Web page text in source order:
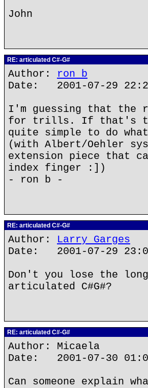
John
RE: articulated C#-G#
Author: ron b
Date: 2001-07-29
I'm guessing that the
for trills. If that's
quite simple to do what
(with Albert/Oehler
extension piece that
index finger :])
- ron b -
RE: articulated C#-G#
Author: Larry Garges
Date: 2001-07-29
Don't you lose the
articulated C#G#?
RE: articulated C#-G#
Author: Micaela
Date: 2001-07-30
Can someone explain